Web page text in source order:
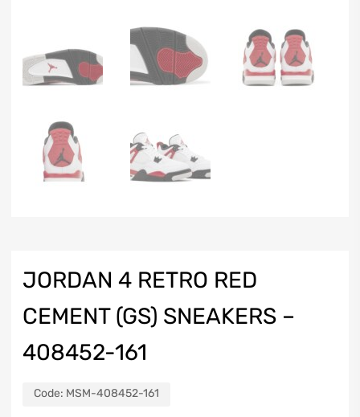
JORDAN 4 RETRO RED
CEMENT (GS) SNEAKERS –
408452-161
Code: MSM-408452-161